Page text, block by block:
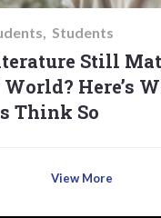
Students
Still
World? Here’s
Think So
View More